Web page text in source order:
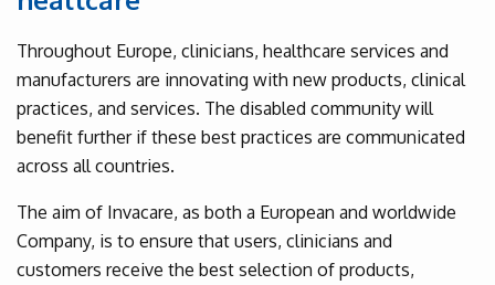
Throughout Europe, clinicians, healthcare services and
manufacturers are innovating with new products, clinical
practices, and services. The disabled community will
benefit further if these best practices are communicated
across all countries.
The aim of Invacare, as both a European and worldwide
Company, is to ensure that users, clinicians and
customers receive the best selection of products,